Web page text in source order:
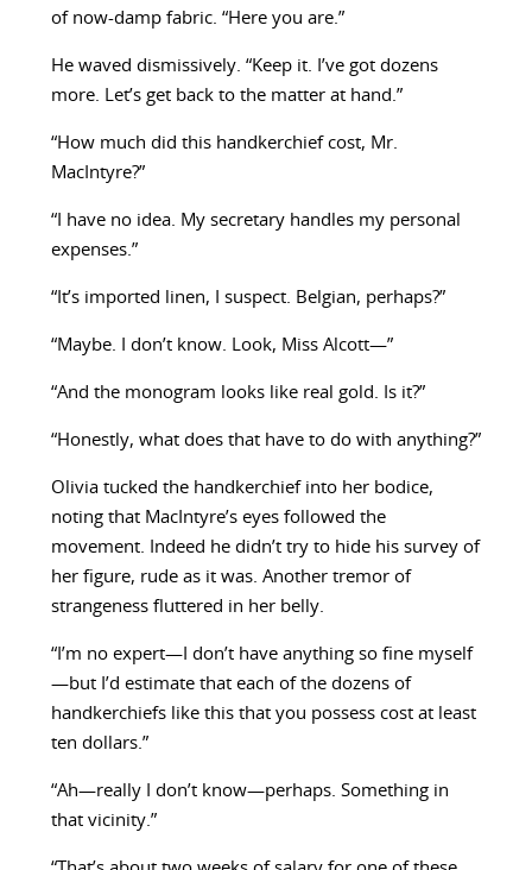
of now-damp fabric. “Here you are.”
He waved dismissively. “Keep it. I’ve got dozens
more. Let’s get back to the matter at hand.”
“How much did this handkerchief cost, Mr.
MacIntyre?”
“I have no idea. My secretary handles my personal
expenses.”
“It’s imported linen, I suspect. Belgian, perhaps?”
“Maybe. I don’t know. Look, Miss Alcott—”
“And the monogram looks like real gold. Is it?”
“Honestly, what does that have to do with anything?”
Olivia tucked the handkerchief into her bodice,
noting that MacIntyre’s eyes followed the
movement. Indeed he didn’t try to hide his survey of
her figure, rude as it was. Another tremor of
strangeness fluttered in her belly.
“I’m no expert—I don’t have anything so fine myself
—but I’d estimate that each of the dozens of
handkerchiefs like this that you possess cost at least
ten dollars.”
“Ah—really I don’t know—perhaps. Something in
that vicinity.”